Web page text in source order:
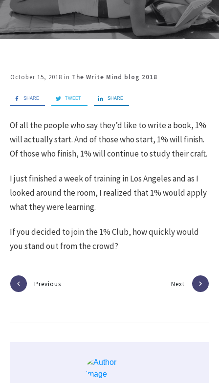
October 15, 2018 in The Write Mind blog 2018
SHARE TWEET SHARE
Of all the people who say they’d like to write a book, 1%
will actually start. And of those who start, 1% will finish.
Of those who finish, 1% will continue to study their craft.
I just finished a week of training in Los Angeles and as I
looked around the room, I realized that 1% would apply
what they were learning.
If you decided to join the 1% Club, how quickly would
you stand out from the crowd?
Previous Next